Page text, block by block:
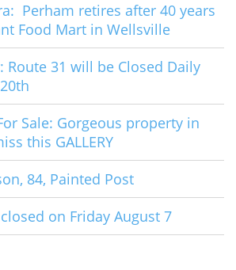
Perham retires after 40 years
Food Mart in Wellsville
Route 31 will be Closed Daily
Sale: Gorgeous property in
this GALLERY
84, Painted Post
on Friday August 7